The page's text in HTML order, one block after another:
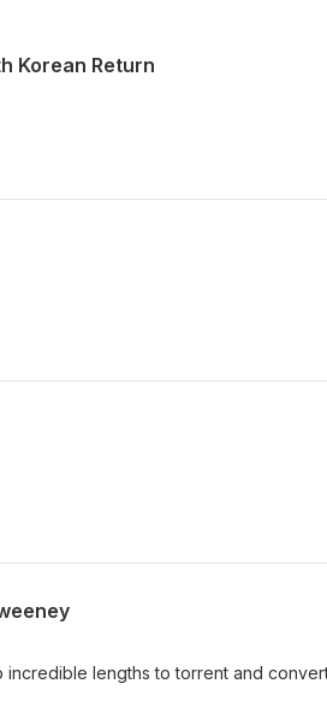
Korean Return
lengths to torrent and